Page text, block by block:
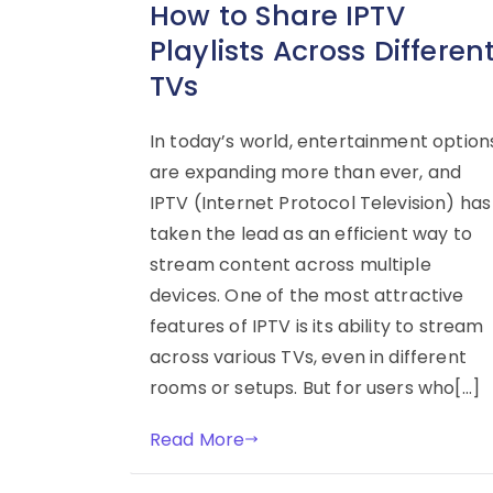
How to Share IPTV
Playlists Across
TVs
In today’s world, entertainment
are expanding more than ever, and
IPTV (Internet Protocol Television) has
taken the lead as an efficient way to
stream content across multiple
devices. One of the most attractive
features of IPTV is its ability to stream
across various TVs, even in different
rooms or setups. But for users who[…]
Read More